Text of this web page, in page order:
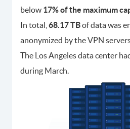
below 17% of the maximum
In total, 68.17 TBof data was
anonymized by the VPN
The Los Angeles data center
during March.